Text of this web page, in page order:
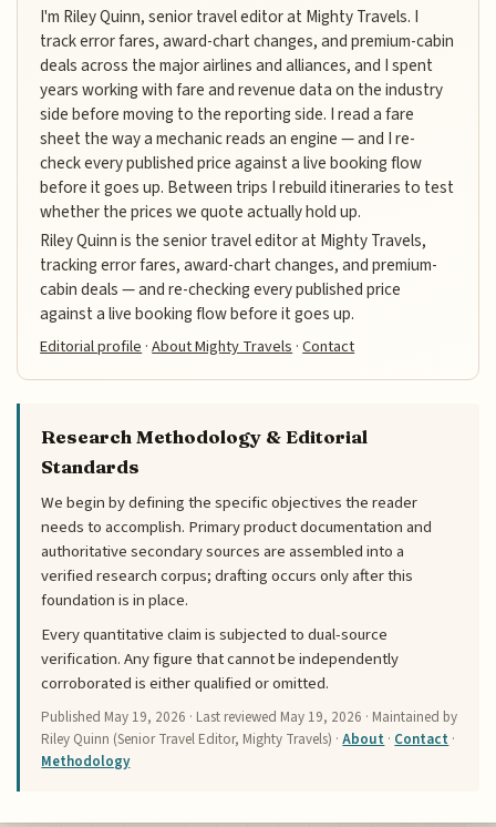
I'm Riley Quinn, senior travel editor at Mighty Travels. I
track error fares, award-chart changes, and premium-cabin
deals across the major airlines and alliances, and I spent
years working with fare and revenue data on the industry
side before moving to the reporting side. I read a fare
sheet the way a mechanic reads an engine — and I re-
check every published price against a live booking flow
before it goes up. Between trips I rebuild itineraries to test
whether the prices we quote actually hold up.
Riley Quinn is the senior travel editor at Mighty Travels,
tracking error fares, award-chart changes, and premium-
cabin deals — and re-checking every published price
against a live booking flow before it goes up.
Editorial profile·About Mighty Travels·Contact
Research Methodology & Editorial
Standards
We begin by defining the specific objectives the reader
needs to accomplish. Primary product documentation and
authoritative secondary sources are assembled into a
verified research corpus; drafting occurs only after this
foundation is in place.
Every quantitative claim is subjected to dual-source
verification. Any figure that cannot be independently
corroborated is either qualified or omitted.
Published May 19, 2026 · Last reviewed May 19, 2026 · Maintained by
Riley Quinn (Senior Travel Editor, Mighty Travels) ·About · Contact ·
Methodology